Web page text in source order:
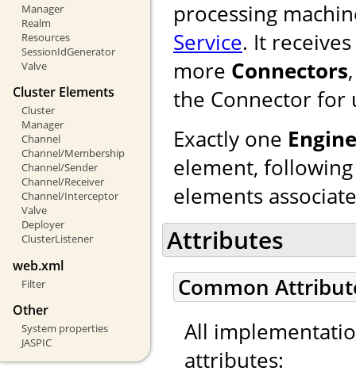
Manager
Realm
Resources
SessionIdGenerator
Valve
Cluster Elements
Cluster
Manager
Channel
Channel/Membership
Channel/Sender
Channel/Receiver
Channel/Interceptor
Valve
Deployer
ClusterListener
web.xml
Filter
Other
System properties
JASPIC
processing
Service. It
more Connectors
the Connector for
Exactly one Engine
element,
elements
Attributes
Common
All
attributes: